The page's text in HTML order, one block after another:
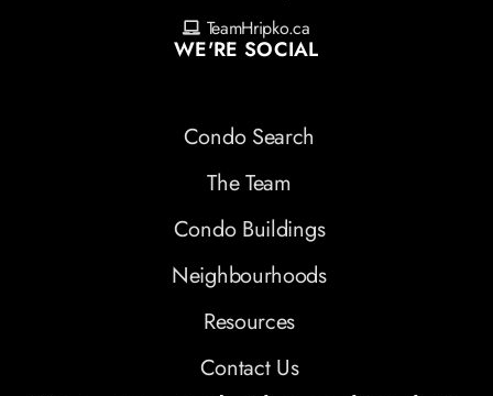
TeamHripko.ca
WE'RE SOCIAL
Condo Search
The Team
Condo Buildings
Neighbourhoods
Resources
Contact Us